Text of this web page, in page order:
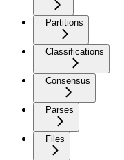
Partitions
Classifications
Consensus
Parses
Files